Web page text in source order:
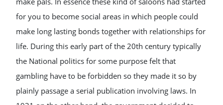
for you to become social areas in which people could
make long lasting bonds together with relationships for
life. During this early part of the 20th century typically
the National politics for some purpose felt that
gambling have to be forbidden so they made it so by
plainly passage a serial publication involving laws. In